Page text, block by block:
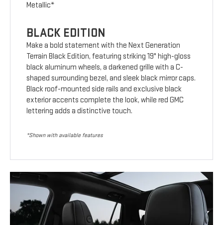
Metallic*
BLACK EDITION
Make a bold statement with the Next Generation
Terrain Black Edition, featuring striking 19" high-gloss
black aluminum wheels, a darkened grille with a C-
shaped surrounding bezel, and sleek black mirror caps.
Black roof-mounted side rails and exclusive black
exterior accents complete the look, while red GMC
lettering adds a distinctive touch.
*Shown with available features